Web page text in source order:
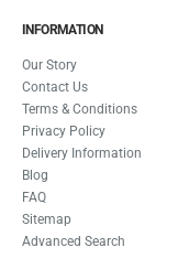
INFORMATION
Our Story
Contact Us
Terms & Conditions
Privacy Policy
Delivery Information
Blog
FAQ
Sitemap
Advanced Search